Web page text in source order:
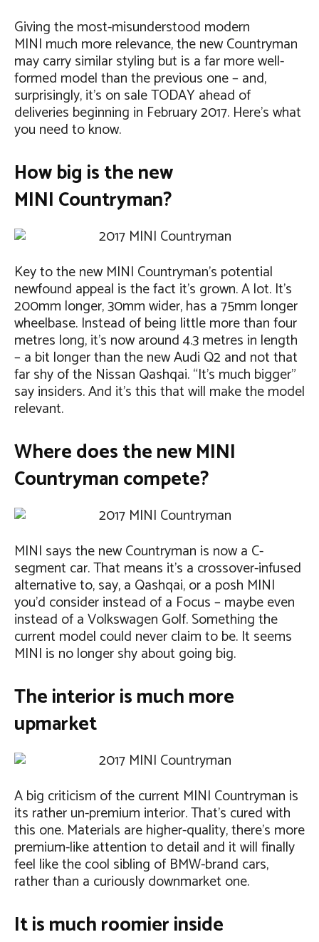
Giving the most-misunderstood modern
MINI much more relevance, the new Countryman
may carry similar styling but is a far more well-
formed model than the previous one – and,
surprisingly, it’s on sale TODAY ahead of
deliveries beginning in February 2017. Here’s what
you need to know.
How big is the new
MINI Countryman?
Key to the new MINI Countryman’s potential
newfound appeal is the fact it’s grown. A lot. It’s
200mm longer, 30mm wider, has a 75mm longer
wheelbase. Instead of being little more than four
metres long, it’s now around 4.3 metres in length
– a bit longer than the new Audi Q2 and not that
far shy of the Nissan Qashqai. “It’s much bigger”
say insiders. And it’s this that will make the model
relevant.
Where does the new MINI
Countryman compete?
MINI says the new Countryman is now a C-
segment car. That means it’s a crossover-infused
alternative to, say, a Qashqai, or a posh MINI
you’d consider instead of a Focus – maybe even
instead of a Volkswagen Golf. Something the
current model could never claim to be. It seems
MINI is no longer shy about going big.
The interior is much more
upmarket
A big criticism of the current MINI Countryman is
its rather un-premium interior. That’s cured with
this one. Materials are higher-quality, there’s more
premium-like attention to detail and it will finally
feel like the cool sibling of BMW-brand cars,
rather than a curiously downmarket one.
It is much roomier inside